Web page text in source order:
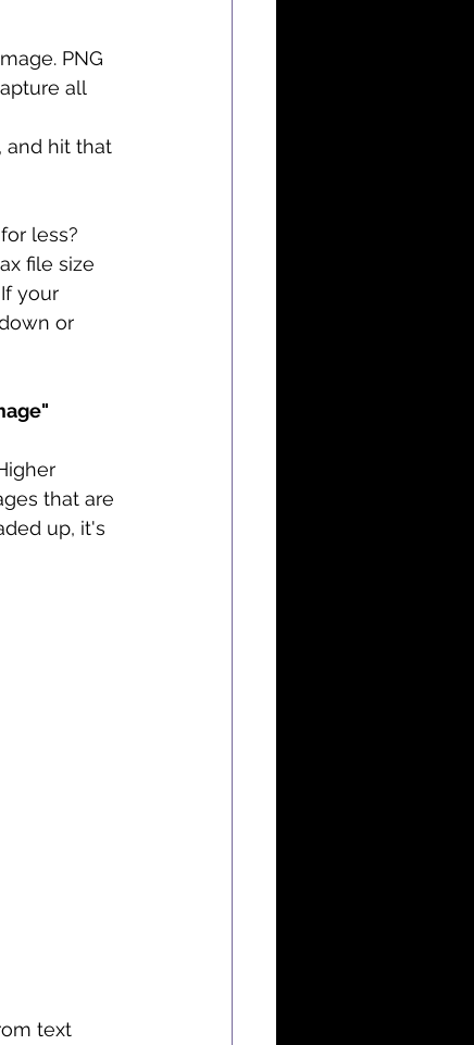
PNG
all
and hit that
less?
file size
your
or
that are
up, it's
text